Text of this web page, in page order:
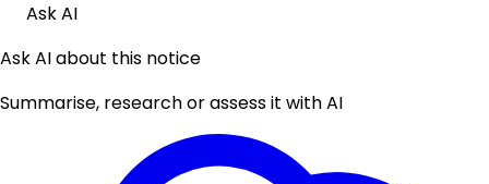
Ask AI
Ask AI about this notice
Summarise, research or assess it with AI